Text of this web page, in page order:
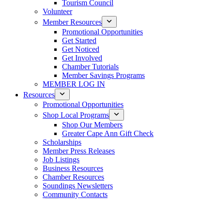
Tourism Council
Volunteer
Member Resources
Promotional Opportunities
Get Started
Get Noticed
Get Involved
Chamber Tutorials
Member Savings Programs
MEMBER LOG IN
Resources
Promotional Opportunities
Shop Local Programs
Shop Our Members
Greater Cape Ann Gift Check
Scholarships
Member Press Releases
Job Listings
Business Resources
Chamber Resources
Soundings Newsletters
Community Contacts